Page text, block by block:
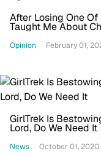
After Losing One Of
Taught Me About
Opinion February 01,
GirlTrek Is
Lord, Do We Need It
News October 01, 2020